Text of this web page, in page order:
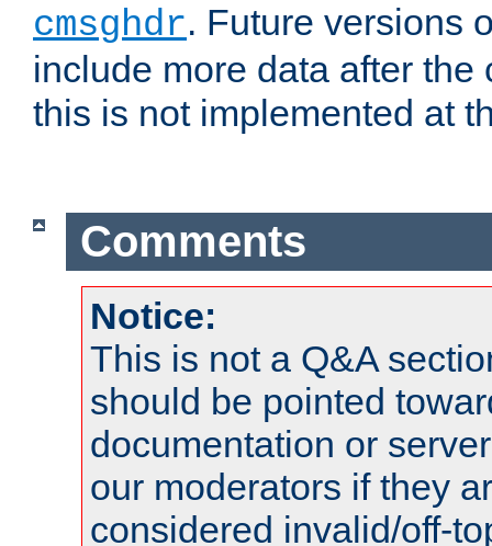
cmsghdr. Future versions
include more data after the
this is not implemented at
Comments
Notice:
This is not a Q&A
should be pointed
documentation or
our moderators if they
considered invalid/off-